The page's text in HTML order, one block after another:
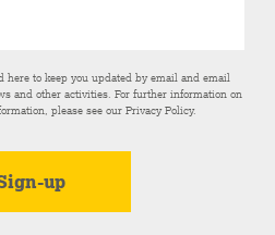
to keep you updated by email and email
and other activities. For further information on
please see ourPrivacy Policy.